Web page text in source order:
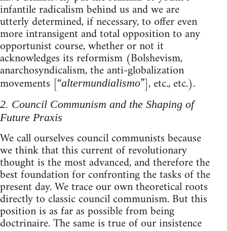
infantile radicalism behind us and we are
utterly determined, if necessary, to offer even
more intransigent and total opposition to any
opportunist course, whether or not it
acknowledges its reformism (Bolshevism,
anarchosyndicalism, the anti-globalization
movements [“altermundialismo”], etc., etc.).
2. Council Communism and the Shaping of
Future Praxis
We call ourselves council communists because
we think that this current of revolutionary
thought is the most advanced, and therefore the
best foundation for confronting the tasks of the
present day. We trace our own theoretical roots
directly to classic council communism. But this
position is as far as possible from being
doctrinaire. The same is true of our insistence